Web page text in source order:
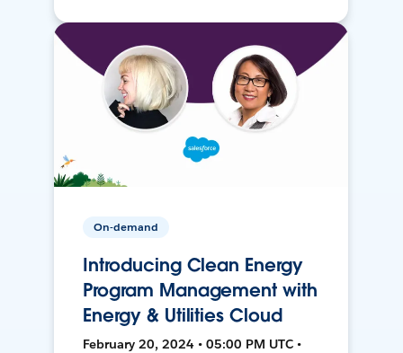
On-demand
Introducing Clean Energy
Program Management with
Energy & Utilities Cloud
February 20, 2024 • 05:00 PM UTC •